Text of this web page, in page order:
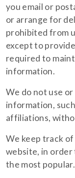
you email or
or arrange for
prohibited from
except to
required to
information.
We do not use
information,
affiliations,
We keep track
website, in order
the most popular.